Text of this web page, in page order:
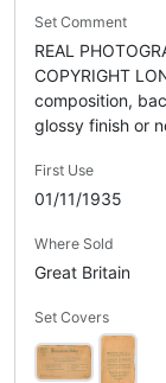
Set Comment
REAL
COPYRIGHT
composition,
glossy finish or
First Use
01/11/1935
Where Sold
Great Britain
Set Covers